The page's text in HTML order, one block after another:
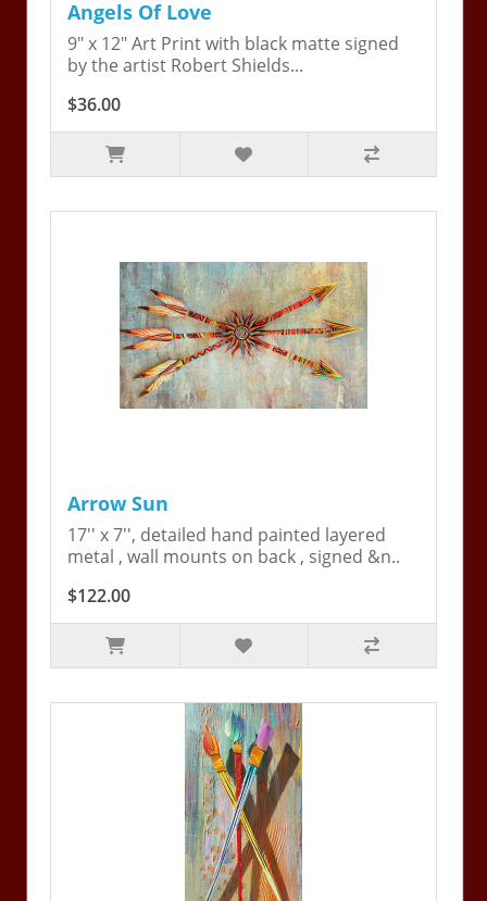
Angels Of Love
9" x 12" Art Print with black matte signed
by the artist Robert Shields...
$36.00
Arrow Sun
17'' x 7'', detailed hand painted layered
metal , wall mounts on back , signed &n..
$122.00